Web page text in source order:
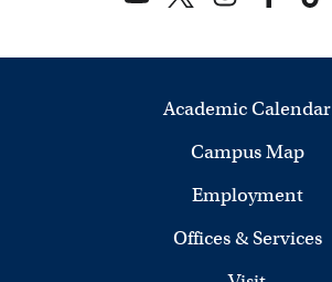
Academic Calendar
Campus Map
Employment
Offices & Services